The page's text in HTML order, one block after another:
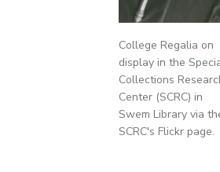
College Regalia on
display in the
Collections
Center (SCRC) in
Swem Library via
SCRC's Flickr page.